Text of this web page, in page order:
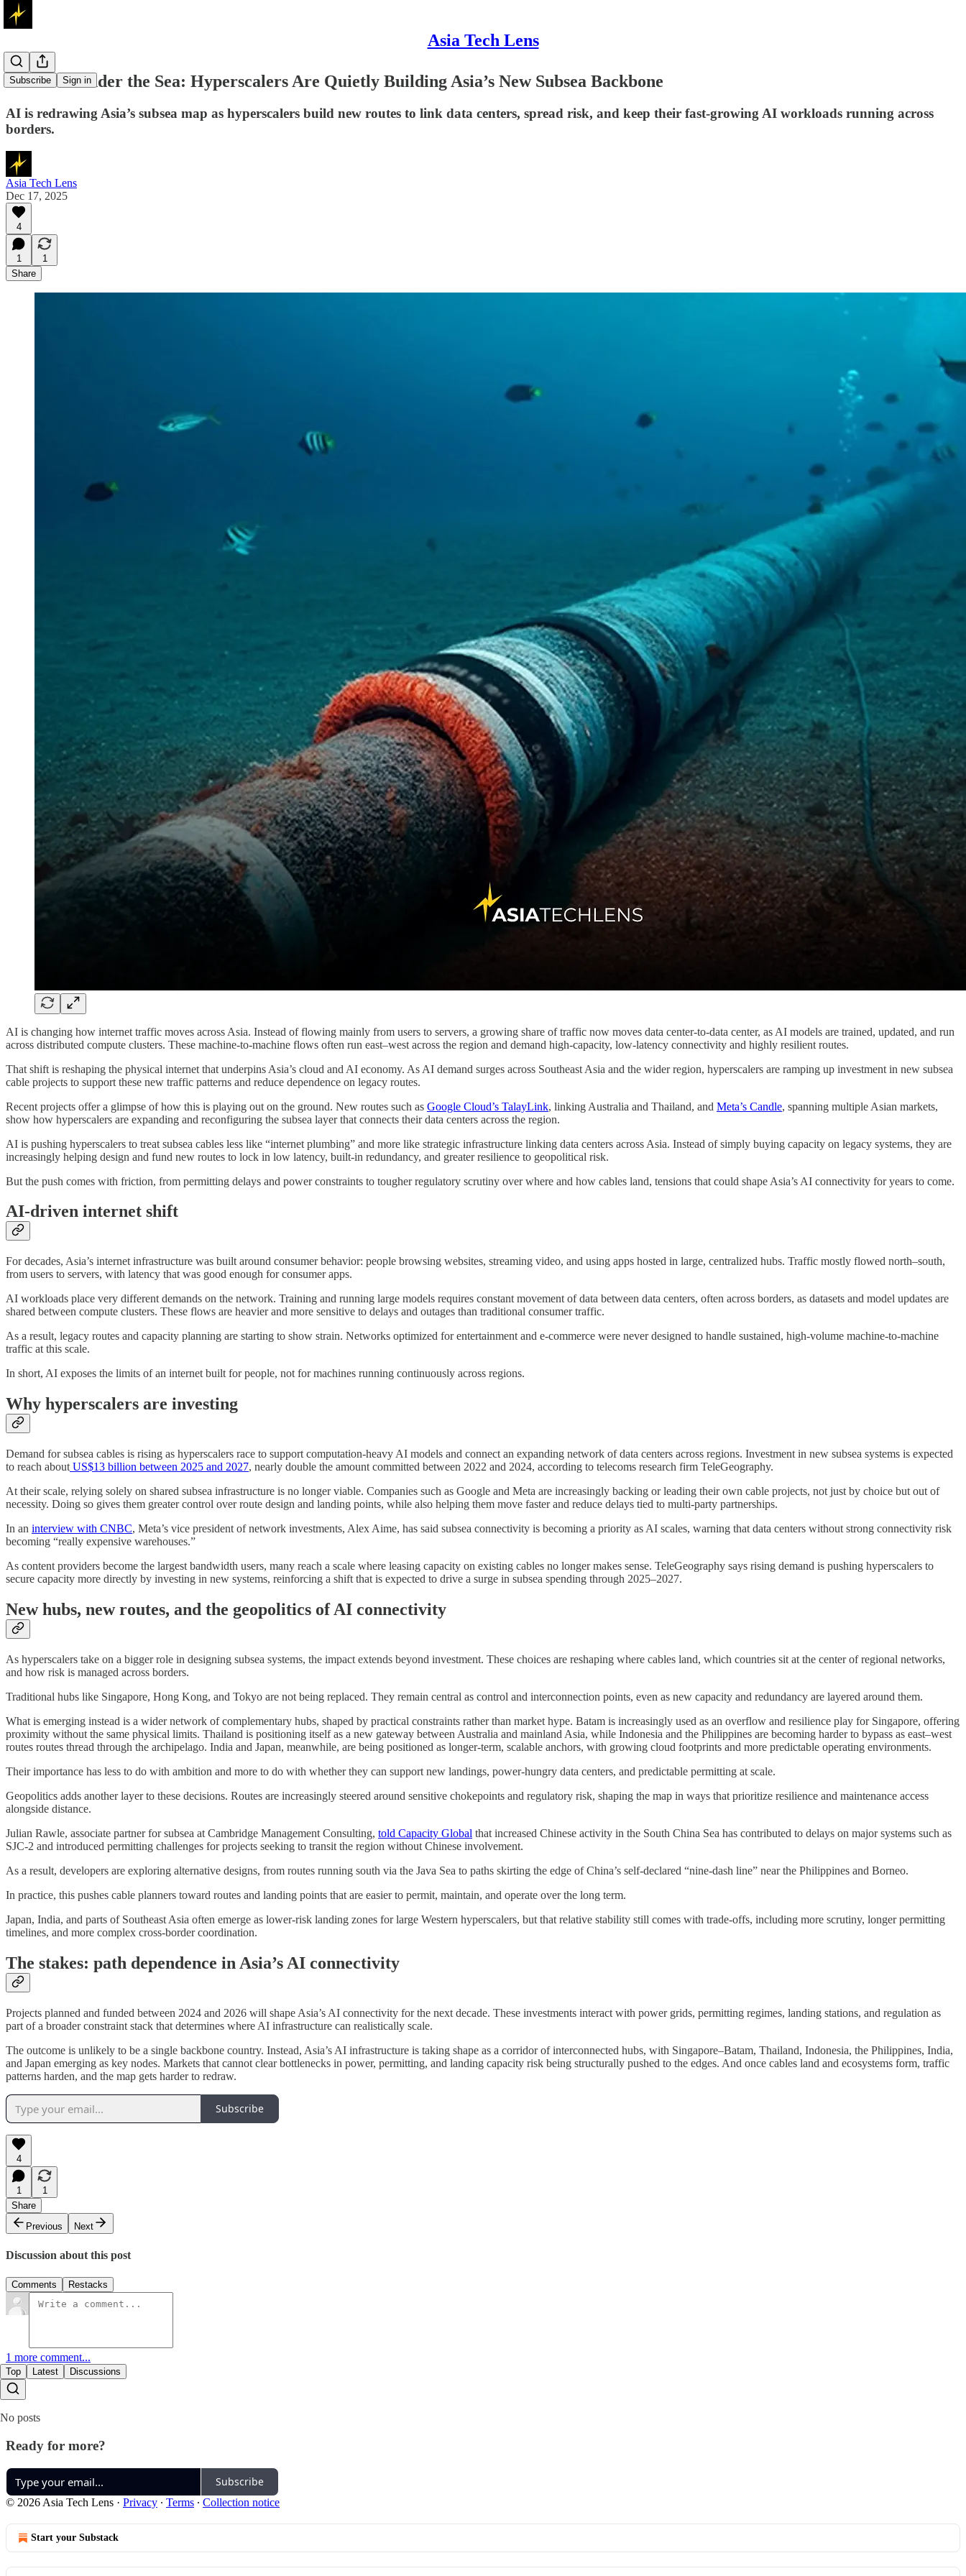
Asia Tech Lens
Subscribe Sign in
AI Boom Under the Sea: Hyperscalers Are Quietly Building Asia’s New Subsea Backbone
AI is redrawing Asia’s subsea map as hyperscalers build new routes to link data centers, spread risk, and keep their fast-growing AI workloads running across
borders.
Asia Tech Lens
Dec 17, 2025
4
1
1
Share
AI is changing how internet traffic moves across Asia. Instead of flowing mainly from users to servers, a growing share of traffic now moves data center-to-data center, as AI models are trained, updated, and run
across distributed compute clusters. These machine-to-machine flows often run east–west across the region and demand high-capacity, low-latency connectivity and highly resilient routes.
That shift is reshaping the physical internet that underpins Asia’s cloud and AI economy. As AI demand surges across Southeast Asia and the wider region, hyperscalers are ramping up investment in new subsea
cable projects to support these new traffic patterns and reduce dependence on legacy routes.
Recent projects offer a glimpse of how this is playing out on the ground. New routes such as Google Cloud’s TalayLink, linking Australia and Thailand, and Meta’s Candle, spanning multiple Asian markets,
show how hyperscalers are expanding and reconfiguring the subsea layer that connects their data centers across the region.
AI is pushing hyperscalers to treat subsea cables less like “internet plumbing” and more like strategic infrastructure linking data centers across Asia. Instead of simply buying capacity on legacy systems, they are
increasingly helping design and fund new routes to lock in low latency, built-in redundancy, and greater resilience to geopolitical risk.
But the push comes with friction, from permitting delays and power constraints to tougher regulatory scrutiny over where and how cables land, tensions that could shape Asia’s AI connectivity for years to come.
AI-driven internet shift
For decades, Asia’s internet infrastructure was built around consumer behavior: people browsing websites, streaming video, and using apps hosted in large, centralized hubs. Traffic mostly flowed north–south,
from users to servers, with latency that was good enough for consumer apps.
AI workloads place very different demands on the network. Training and running large models requires constant movement of data between data centers, often across borders, as datasets and model updates are
shared between compute clusters. These flows are heavier and more sensitive to delays and outages than traditional consumer traffic.
As a result, legacy routes and capacity planning are starting to show strain. Networks optimized for entertainment and e-commerce were never designed to handle sustained, high-volume machine-to-machine
traffic at this scale.
In short, AI exposes the limits of an internet built for people, not for machines running continuously across regions.
Why hyperscalers are investing
Demand for subsea cables is rising as hyperscalers race to support computation-heavy AI models and connect an expanding network of data centers across regions. Investment in new subsea systems is expected
to reach about US$13 billion between 2025 and 2027, nearly double the amount committed between 2022 and 2024, according to telecoms research firm TeleGeography.
At their scale, relying solely on shared subsea infrastructure is no longer viable. Companies such as Google and Meta are increasingly backing or leading their own cable projects, not just by choice but out of
necessity. Doing so gives them greater control over route design and landing points, while also helping them move faster and reduce delays tied to multi-party partnerships.
In an interview with CNBC, Meta’s vice president of network investments, Alex Aime, has said subsea connectivity is becoming a priority as AI scales, warning that data centers without strong connectivity risk
becoming “really expensive warehouses.”
As content providers become the largest bandwidth users, many reach a scale where leasing capacity on existing cables no longer makes sense. TeleGeography says rising demand is pushing hyperscalers to
secure capacity more directly by investing in new systems, reinforcing a shift that is expected to drive a surge in subsea spending through 2025–2027.
New hubs, new routes, and the geopolitics of AI connectivity
As hyperscalers take on a bigger role in designing subsea systems, the impact extends beyond investment. These choices are reshaping where cables land, which countries sit at the center of regional networks,
and how risk is managed across borders.
Traditional hubs like Singapore, Hong Kong, and Tokyo are not being replaced. They remain central as control and interconnection points, even as new capacity and redundancy are layered around them.
What is emerging instead is a wider network of complementary hubs, shaped by practical constraints rather than market hype. Batam is increasingly used as an overflow and resilience play for Singapore, offering
proximity without the same physical limits. Thailand is positioning itself as a new gateway between Australia and mainland Asia, while Indonesia and the Philippines are becoming harder to bypass as east–west
routes routes thread through the archipelago. India and Japan, meanwhile, are being positioned as longer-term, scalable anchors, with growing cloud footprints and more predictable operating environments.
Their importance has less to do with ambition and more to do with whether they can support new landings, power-hungry data centers, and predictable permitting at scale.
Geopolitics adds another layer to these decisions. Routes are increasingly steered around sensitive chokepoints and regulatory risk, shaping the map in ways that prioritize resilience and maintenance access
alongside distance.
Julian Rawle, associate partner for subsea at Cambridge Management Consulting, told Capacity Global that increased Chinese activity in the South China Sea has contributed to delays on major systems such as
SJC-2 and introduced permitting challenges for projects seeking to transit the region without Chinese involvement.
As a result, developers are exploring alternative designs, from routes running south via the Java Sea to paths skirting the edge of China’s self-declared “nine-dash line” near the Philippines and Borneo.
In practice, this pushes cable planners toward routes and landing points that are easier to permit, maintain, and operate over the long term.
Japan, India, and parts of Southeast Asia often emerge as lower-risk landing zones for large Western hyperscalers, but that relative stability still comes with trade-offs, including more scrutiny, longer permitting
timelines, and more complex cross-border coordination.
The stakes: path dependence in Asia’s AI connectivity
Projects planned and funded between 2024 and 2026 will shape Asia’s AI connectivity for the next decade. These investments interact with power grids, permitting regimes, landing stations, and regulation as
part of a broader constraint stack that determines where AI infrastructure can realistically scale.
The outcome is unlikely to be a single backbone country. Instead, Asia’s AI infrastructure is taking shape as a corridor of interconnected hubs, with Singapore–Batam, Thailand, Indonesia, the Philippines, India,
and Japan emerging as key nodes. Markets that cannot clear bottlenecks in power, permitting, and landing capacity risk being structurally pushed to the edges. And once cables land and ecosystems form, traffic
patterns harden, and the map gets harder to redraw.
Subscribe
4
1
1
Share
Previous
Next
Discussion about this post
Comments Restacks
1 more comment...
Top Latest Discussions
No posts
Ready for more?
Subscribe
© 2026 Asia Tech Lens · Privacy ∙ Terms ∙ Collection notice
Start your Substack